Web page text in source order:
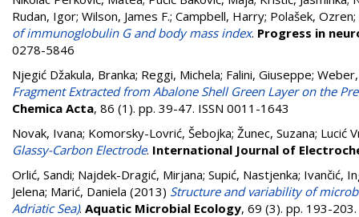
Rudan, Igor; Wilson, James F.; Campbell, Harry; Polašek, Ozren;
of immunoglobulin G and body mass index. Progress in
0278-5846
Njegić Džakula, Branka; Reggi, Michela; Falini, Giuseppe;
Fragment Extracted from Abalone Shell Green Layer on the
Chemica Acta, 86 (1). pp. 39-47. ISSN 0011-1643
Novak, Ivana; Komorsky-Lovrić, Šebojka; Žunec, Suzana; Lucić
Glassy-Carbon Electrode. International Journal of
Orlić, Sandi; Najdek-Dragić, Mirjana; Supić, Nastjenka; Ivančić,
Jelena; Marić, Daniela (2013) Structure and variability of
Adriatic Sea). Aquatic Microbial Ecology, 69 (3). pp. 193-